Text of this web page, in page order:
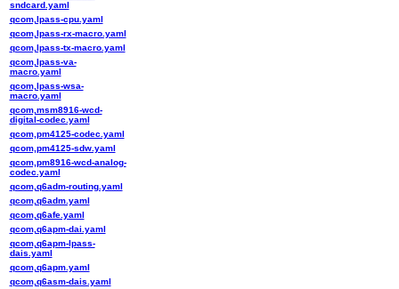
sndcard.yaml
qcom,lpass-cpu.yaml
qcom,lpass-rx-macro.yaml
qcom,lpass-tx-macro.yaml
qcom,lpass-va-
macro.yaml
qcom,lpass-wsa-
macro.yaml
qcom,msm8916-wcd-
digital-codec.yaml
qcom,pm4125-codec.yaml
qcom,pm4125-sdw.yaml
qcom,pm8916-wcd-analog-
codec.yaml
qcom,q6adm-routing.yaml
qcom,q6adm.yaml
qcom,q6afe.yaml
qcom,q6apm-dai.yaml
qcom,q6apm-lpass-
dais.yaml
qcom,q6apm.yaml
qcom,q6asm-dais.yaml